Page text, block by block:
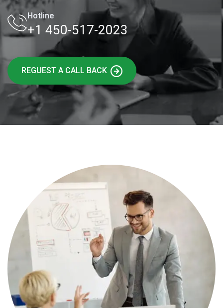
Hotline
+1 450-517-2023
REGUEST A CALL BACK